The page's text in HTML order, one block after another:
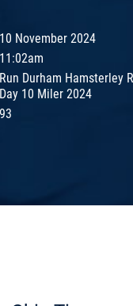
10 November 2024
11:02am
Run Durham Hamsterley
Day 10 Miler 2024
93